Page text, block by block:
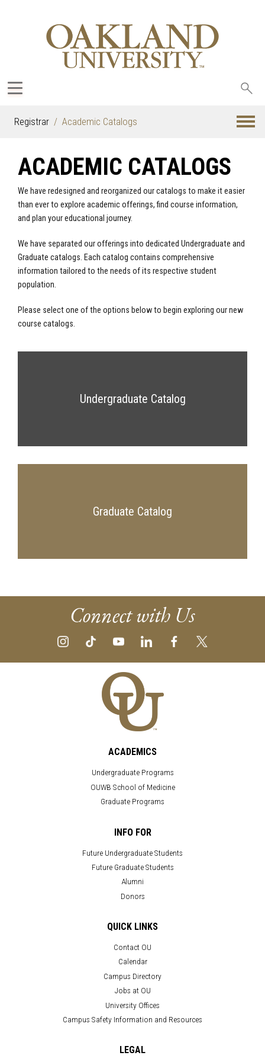
Registrar Academic Catalogs
ACADEMIC CATALOGS
We have redesigned and reorganized our catalogs to make it easier
than ever to explore academic offerings, find course information,
and plan your educational journey.
We have separated our offerings into dedicated Undergraduate and
Graduate catalogs. Each catalog contains comprehensive
information tailored to the needs of its respective student
population.
Please select one of the options below to begin exploring our new
course catalogs.
Undergraduate Catalog
Graduate Catalog
Connect with Us
ACADEMICS
Undergraduate Programs
OUWB School of Medicine
Graduate Programs
INFO FOR
Future Undergraduate Students
Future Graduate Students
Alumni
Donors
QUICK LINKS
Contact OU
Calendar
Campus Directory
Jobs at OU
University Offices
Campus Safety Information and Resources
LEGAL